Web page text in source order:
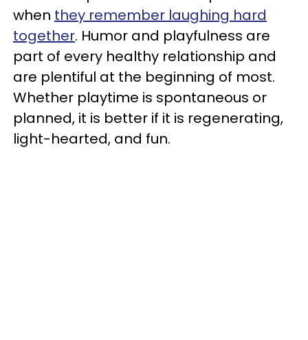
when they remember laughing hard
together. Humor and playfulness are
part of every healthy relationship and
are plentiful at the beginning of most.
Whether playtime is spontaneous or
planned, it is better if it is regenerating,
light-hearted, and fun.